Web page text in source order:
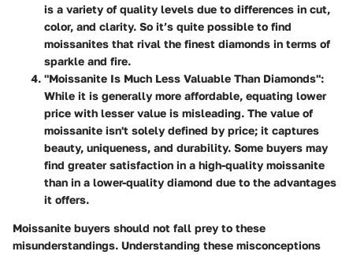
is a variety of quality levels due to differences in cut,
color, and clarity. So it’s quite possible to find
moissanites that rival the finest diamonds in terms of
sparkle and fire.
"Moissanite Is Much Less Valuable Than Diamonds":
While it is generally more affordable, equating lower
price with lesser value is misleading. The value of
moissanite isn't solely defined by price; it captures
beauty, uniqueness, and durability. Some buyers may
find greater satisfaction in a high-quality moissanite
than in a lower-quality diamond due to the advantages
it offers.
Moissanite buyers should not fall prey to these
misunderstandings. Understanding these misconceptions